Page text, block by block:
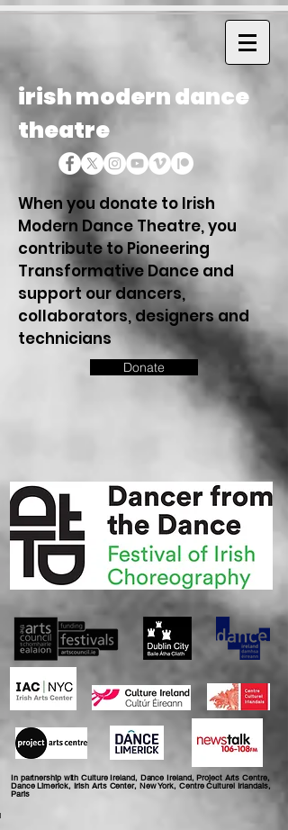
irish modern dance
theatre
When you donate to Irish
Modern Dance Theatre, you
contribute to Pioneering
Transformative Dance and
support our dancers,
collaborators, designers and
technicians
Donate
In partnership with Culture Ireland, Dance Ireland, Project Arts Centre,
Dance Limerick, Irish Arts Center, New York, Centre Culturel Irlandais,
Paris